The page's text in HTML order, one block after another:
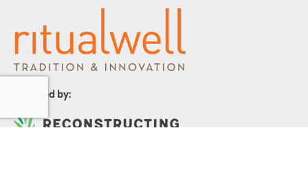
Powered by: